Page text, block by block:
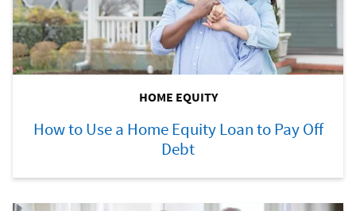
HOME EQUITY
How to Use a Home Equity Loan to Pay Off
Debt